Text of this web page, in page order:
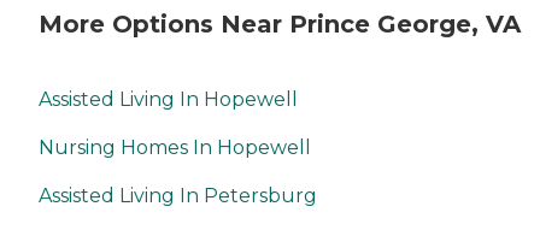
More Options Near Prince George, VA
Assisted Living In Hopewell
Nursing Homes In Hopewell
Assisted Living In Petersburg